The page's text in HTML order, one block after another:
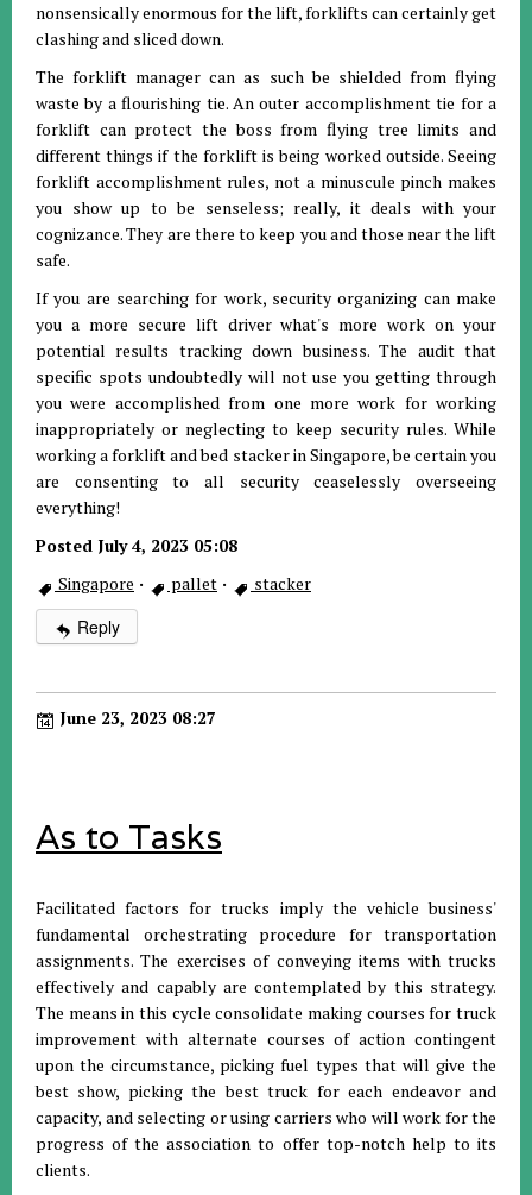
nonsensically enormous for the lift, forklifts can certainly get
clashing and sliced down.
The forklift manager can as such be shielded from flying
waste by a flourishing tie. An outer accomplishment tie for a
forklift can protect the boss from flying tree limits and
different things if the forklift is being worked outside. Seeing
forklift accomplishment rules, not a minuscule pinch makes
you show up to be senseless; really, it deals with your
cognizance. They are there to keep you and those near the lift
safe.
If you are searching for work, security organizing can make
you a more secure lift driver what's more work on your
potential results tracking down business. The audit that
specific spots undoubtedly will not use you getting through
you were accomplished from one more work for working
inappropriately or neglecting to keep security rules. While
working a forklift and bed stacker in Singapore, be certain you
are consenting to all security ceaselessly overseeing
everything!
Posted July 4, 2023 05:08
Singapore · pallet · stacker
Reply
June 23, 2023 08:27
As to Tasks
Facilitated factors for trucks imply the vehicle business'
fundamental orchestrating procedure for transportation
assignments. The exercises of conveying items with trucks
effectively and capably are contemplated by this strategy.
The means in this cycle consolidate making courses for truck
improvement with alternate courses of action contingent
upon the circumstance, picking fuel types that will give the
best show, picking the best truck for each endeavor and
capacity, and selecting or using carriers who will work for the
progress of the association to offer top-notch help to its
clients.